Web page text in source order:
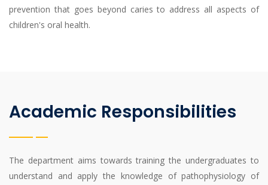
prevention that goes beyond caries to address all aspects of
children's oral health.
Academic Responsibilities
The department aims towards training the undergraduates to
understand and apply the knowledge of pathophysiology of